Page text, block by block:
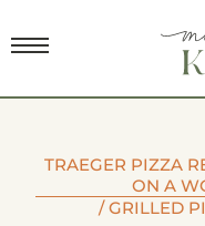
TRAEGER PIZZA
ON A
/GRILLED